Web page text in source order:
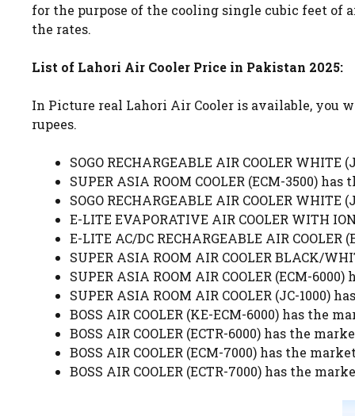
for the purpose of the cooling single cubic feet of
the rates.
List of Lahori Air Cooler Price in Pakistan 2025:
In Picture real Lahori Air Cooler is available, you
rupees.
SOGO RECHARGEABLE AIR COOLER
SUPER ASIA ROOM COOLER (ECM-3500)
SOGO RECHARGEABLE AIR COOLER
E-LITE EVAPORATIVE AIR COOLER WITH
E-LITE AC/DC RECHARGEABLE AIR
SUPER ASIA ROOM AIR COOLER BLACK/
SUPER ASIA ROOM AIR COOLER (ECM-
SUPER ASIA ROOM AIR COOLER (JC-1000)
BOSS AIR COOLER (KE-ECM-6000) has the
BOSS AIR COOLER (ECTR-6000) has the
BOSS AIR COOLER (ECM-7000) has the
BOSS AIR COOLER (ECTR-7000) has the